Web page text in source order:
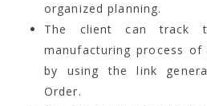
organized planning.
The client can track
manufacturing process
by using the link
Order.